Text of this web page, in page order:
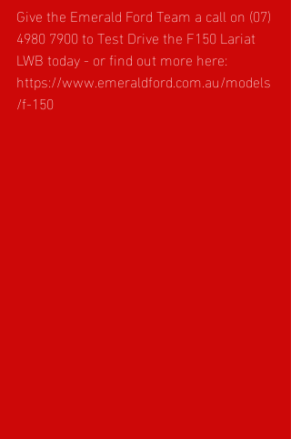
Give the Emerald Ford Team a call on (07)
4980 7900 to Test Drive the F150 Lariat
LWB today - or find out more here:
https://www.emeraldford.com.au/models
/f-150